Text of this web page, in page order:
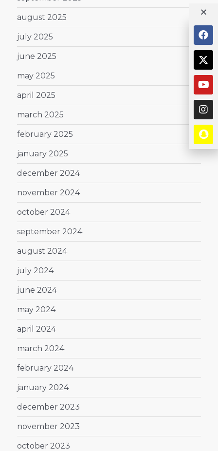
august 2025
july 2025
june 2025
may 2025
april 2025
march 2025
february 2025
january 2025
december 2024
november 2024
october 2024
september 2024
august 2024
july 2024
june 2024
may 2024
april 2024
march 2024
february 2024
january 2024
december 2023
november 2023
october 2023